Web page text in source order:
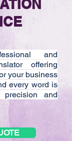
and
offering
your business
every word is
and